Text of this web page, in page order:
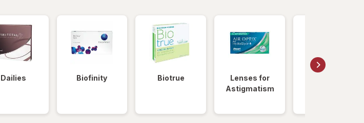
Dailies Biofinity Biotrue
Lenses for
Astigmatism